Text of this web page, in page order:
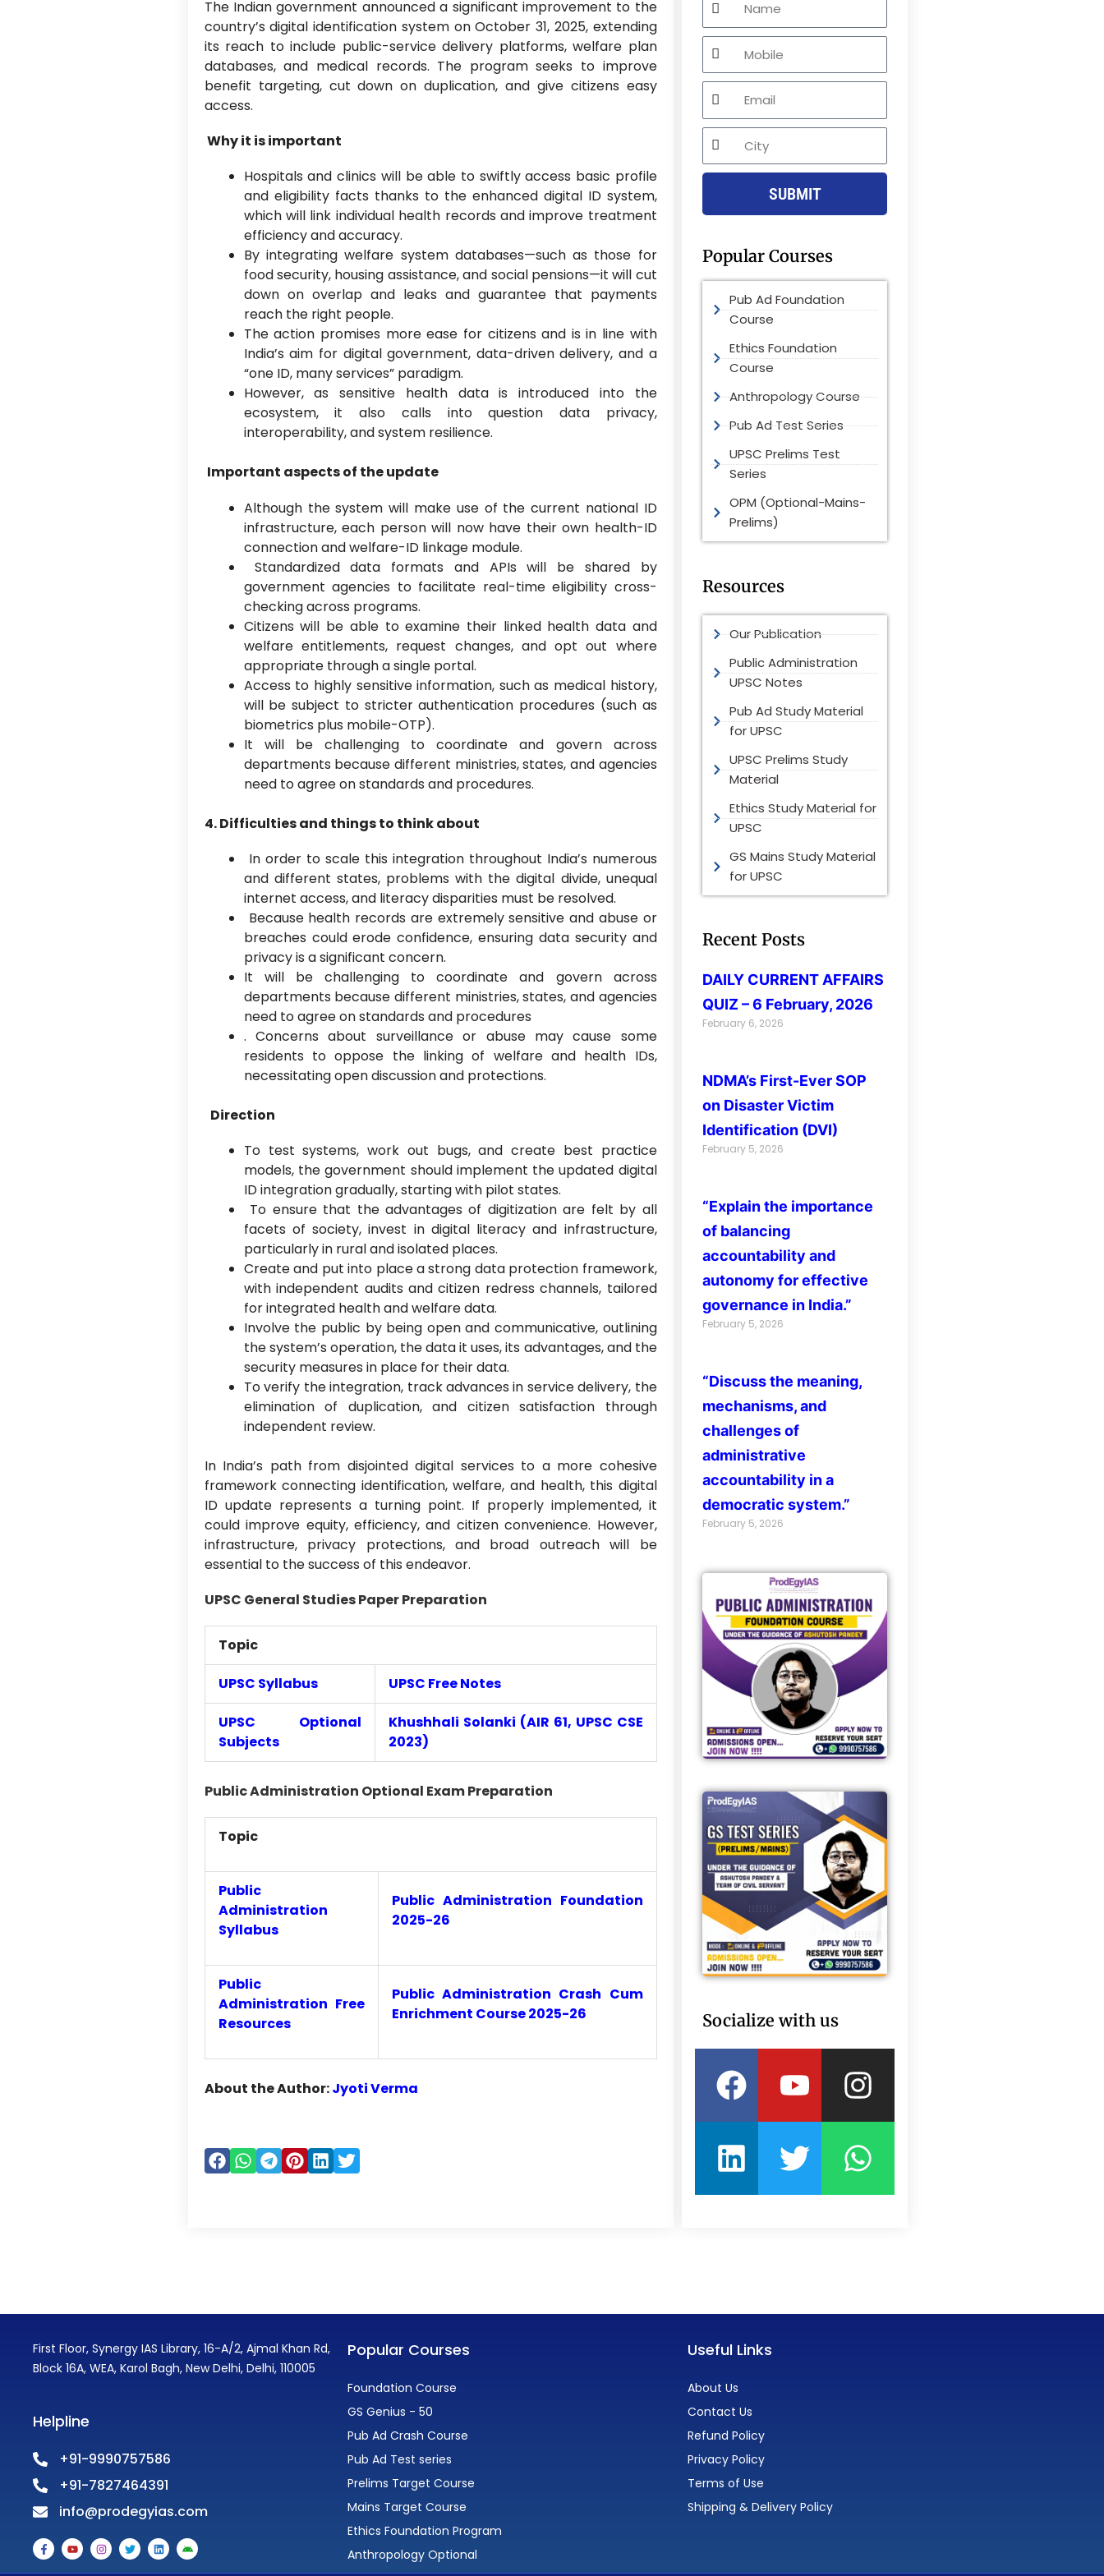
The Indian government announced a significant improvement to the
country’s digital identification system on October 31, 2025, extending
its reach to include public-service delivery platforms, welfare plan
databases, and medical records. The program seeks to improve
benefit targeting, cut down on duplication, and give citizens easy
access.
Why it is important
Hospitals and clinics will be able to swiftly access basic profile
and eligibility facts thanks to the enhanced digital ID system,
which will link individual health records and improve treatment
efficiency and accuracy.
By integrating welfare system databases—such as those for
food security, housing assistance, and social pensions—it will cut
down on overlap and leaks and guarantee that payments
reach the right people.
The action promises more ease for citizens and is in line with
India’s aim for digital government, data-driven delivery, and a
“one ID, many services” paradigm.
However, as sensitive health data is introduced into the
ecosystem, it also calls into question data privacy,
interoperability, and system resilience.
Important aspects of the update
Although the system will make use of the current national ID
infrastructure, each person will now have their own health-ID
connection and welfare-ID linkage module.
Standardized data formats and APIs will be shared by
government agencies to facilitate real-time eligibility cross-
checking across programs.
Citizens will be able to examine their linked health data and
welfare entitlements, request changes, and opt out where
appropriate through a single portal.
Access to highly sensitive information, such as medical history,
will be subject to stricter authentication procedures (such as
biometrics plus mobile-OTP).
It will be challenging to coordinate and govern across
departments because different ministries, states, and agencies
need to agree on standards and procedures.
4. Difficulties and things to think about
In order to scale this integration throughout India’s numerous
and different states, problems with the digital divide, unequal
internet access, and literacy disparities must be resolved.
Because health records are extremely sensitive and abuse or
breaches could erode confidence, ensuring data security and
privacy is a significant concern.
It will be challenging to coordinate and govern across
departments because different ministries, states, and agencies
need to agree on standards and procedures
. Concerns about surveillance or abuse may cause some
residents to oppose the linking of welfare and health IDs,
necessitating open discussion and protections.
Direction
To test systems, work out bugs, and create best practice
models, the government should implement the updated digital
ID integration gradually, starting with pilot states.
To ensure that the advantages of digitization are felt by all
facets of society, invest in digital literacy and infrastructure,
particularly in rural and isolated places.
Create and put into place a strong data protection framework,
with independent audits and citizen redress channels, tailored
for integrated health and welfare data.
Involve the public by being open and communicative, outlining
the system’s operation, the data it uses, its advantages, and the
security measures in place for their data.
To verify the integration, track advances in service delivery, the
elimination of duplication, and citizen satisfaction through
independent review.
In India’s path from disjointed digital services to a more cohesive
framework connecting identification, welfare, and health, this digital
ID update represents a turning point. If properly implemented, it
could improve equity, efficiency, and citizen convenience. However,
infrastructure, privacy protections, and broad outreach will be
essential to the success of this endeavor.
UPSC General Studies Paper Preparation
Topic
UPSC Syllabus UPSC Free Notes
UPSC Optional
Subjects
Khushhali Solanki (AIR 61, UPSC CSE
2023)
Public Administration Optional Exam Preparation
Topic
Public
Administration
Syllabus
Public Administration Foundation
2025-26
Public
Administration Free
Resources
Public Administration Crash Cum
Enrichment Course 2025-26
About the Author:Jyoti Verma
Mobile
Email
City
SUBMIT
Popular Courses
Pub Ad Foundation
Course
Ethics Foundation
Course
Anthropology Course
Pub Ad Test Series
UPSC Prelims Test
Series
OPM (Optional-Mains-
Prelims)
Resources
Our Publication
Public Administration
UPSC Notes
Pub Ad Study Material
for UPSC
UPSC Prelims Study
Material
Ethics Study Material for
UPSC
GS Mains Study Material
for UPSC
Recent Posts
DAILY CURRENT AFFAIRS
QUIZ – 6 February, 2026
February 6, 2026
NDMA’s First-Ever SOP
on Disaster Victim
Identification (DVI)
February 5, 2026
“Explain the importance
of balancing
accountability and
autonomy for effective
governance in India.”
February 5, 2026
“Discuss the meaning,
mechanisms, and
challenges of
administrative
accountability in a
democratic system.”
February 5, 2026
Socialize with us
Facebook
YoutubeInstagram
Linkedin
TwitterWhatsapp
First Floor, Synergy IAS Library, 16-A/2, Ajmal Khan Rd,
Block 16A, WEA, Karol Bagh, New Delhi, Delhi, 110005
Helpline
+91-9990757586
+91-7827464391
info@prodegyias.com
F
a
c
Y
o
u
I
n
s
T
w
i
L
i
n
A
n
d
Popular Courses
Foundation Course
GS Genius - 50
Pub Ad Crash Course
Pub Ad Test series
Prelims Target Course
Mains Target Course
Ethics Foundation Program
Anthropology Optional
Useful Links
About Us
Contact Us
Refund Policy
Privacy Policy
Terms of Use
Shipping & Delivery Policy